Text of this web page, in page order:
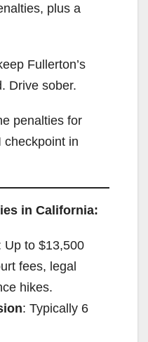
plus a
Fullerton’s
Drive sober.
penalties for
checkpoint in
in California:
Up to $13,500
fees, legal
hikes.
: Typically 6